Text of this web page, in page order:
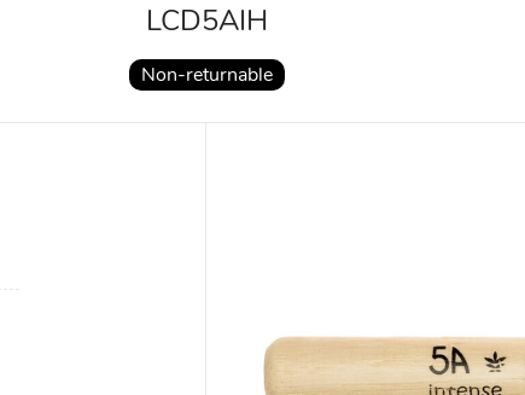
LCD5AIH
Non-returnable